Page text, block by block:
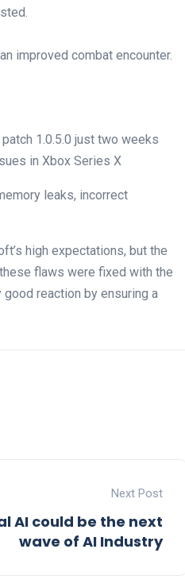
improved combat encounter.
1.0.5.0 just two weeks
in Xbox Series X
leaks, incorrect
high expectations, but the
flaws were fixed with the
reaction by ensuring a
Next Post
AI could be the next
wave of AI Industry